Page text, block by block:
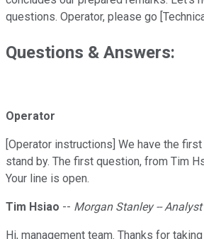
questions. Operator, please go
Questions & Answers:
Operator
[Operator instructions] We have the
stand by. The first question, from Tim
Your line is open.
Tim Hsiao -- Morgan Stanley -- Analyst
Hi, management team. Thanks for taking